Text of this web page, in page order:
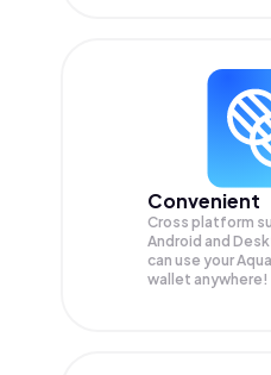
Convenient
Cross platform
Android and
can use your
wallet anywhere!